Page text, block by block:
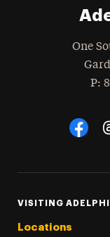
One
P:
Social
VISITING ADELPHI
Locations